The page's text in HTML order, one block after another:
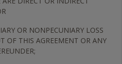
OR NONPECUNIARY LOSS
OF THIS AGREEMENT OR ANY